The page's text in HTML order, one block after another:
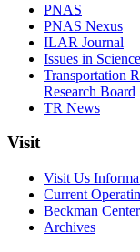
PNAS
PNAS Nexus
ILAR Journal
Issues in
Transportation
Research Board
TR News
Visit
Visit Us
Current
Beckman Center
Archives